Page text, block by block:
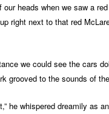
our heads when we saw a
right next to that red
we could see the cars
grooved to the sounds of
he whispered dreamily as